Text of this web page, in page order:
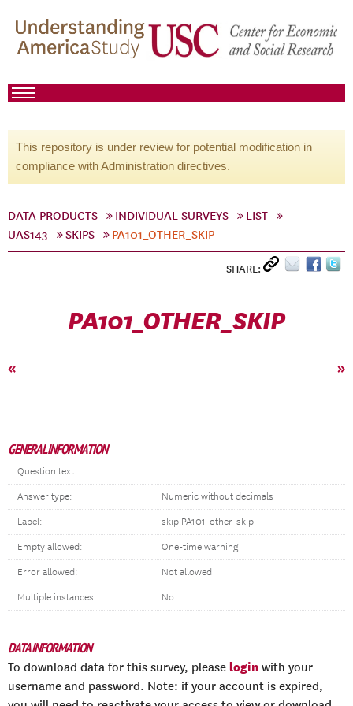
This repository is under review for potential modification in
compliance with Administration directives.
DATA PRODUCTS INDIVIDUAL SURVEYS
LIST
UAS143
SKIPS PA101_OTHER_SKIP
SHARE:
PA101_OTHER_SKIP
« »
GENERAL INFORMATION
Question text:
Answer type: Numeric without decimals
Label: skip PA101_other_skip
Empty allowed: One-time warning
Error allowed: Not allowed
Multiple instances: No
DATA INFORMATION
To download data for this survey, please login with your
username and password. Note: if your account is expired,